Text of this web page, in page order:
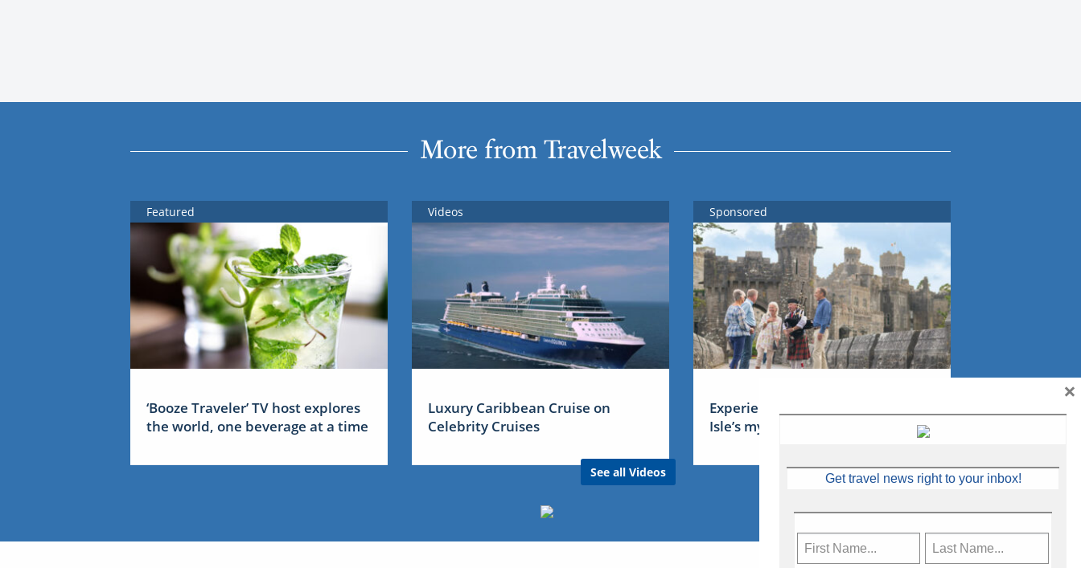
More from Travelweek
Featured
‘Booze Traveler’ TV host explores
the world, one beverage at a time
Videos
Luxury Caribbean Cruise on
Celebrity Cruises
See all Videos
Sponsored
Experience Ireland: the Emerald
Isle’s mythical tales
Get travel news right to your inbox!
×